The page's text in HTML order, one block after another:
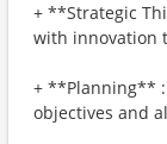
+ **Strategic
with innovation
+ **Planning**
objectives and